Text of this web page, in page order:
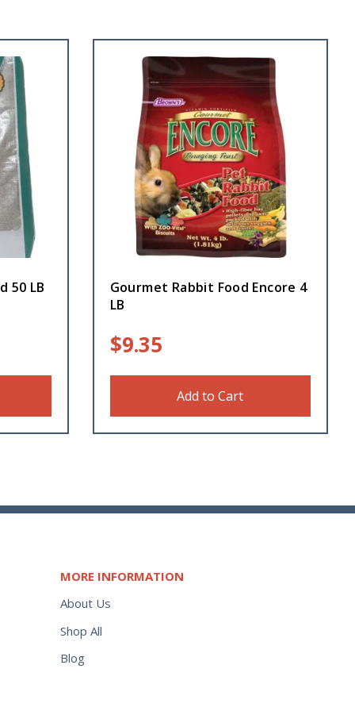
50 LB
Gourmet Rabbit Food Encore 4
LB
$9.35
Add to Cart
MORE INFORMATION
About Us
Shop All
Blog